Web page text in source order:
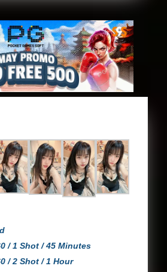
/ 1 Shot / 45 Minutes
/ 2 Shot / 1 Hour